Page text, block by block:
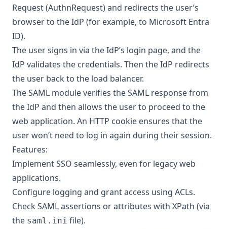
Request (AuthnRequest) and redirects the user’s
browser to the IdP (for example, to Microsoft Entra
ID).
The user signs in via the IdP’s login page, and the
IdP validates the credentials. Then the IdP redirects
the user back to the load balancer.
The SAML module verifies the SAML response from
the IdP and then allows the user to proceed to the
web application. An HTTP cookie ensures that the
user won’t need to log in again during their session.
Features:
Implement SSO seamlessly, even for legacy web
applications.
Configure logging and grant access using ACLs.
Check SAML assertions or attributes with XPath (via
the saml.ini file).